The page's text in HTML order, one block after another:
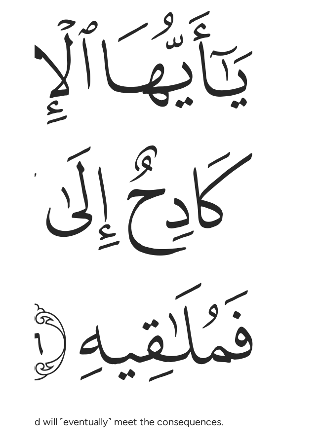
يَـٰٓأَيُّهَا ٱلْإِنسَـٰنُ إِنَّكَ كَادِحٌ إِلَىٰ رَبِّكَ كَدْحًۭا فَمُلَـٰقِيهِ ٦
ﱨﱩ
ﱫﱬﱭ
ﱯﱰ
and will ˹eventually˺ meet the consequences.